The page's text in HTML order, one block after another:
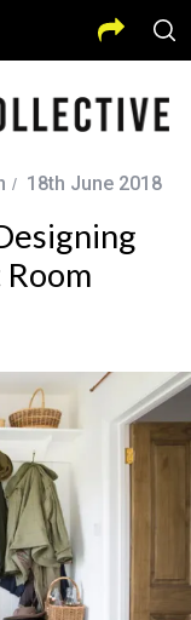
18th June 2018